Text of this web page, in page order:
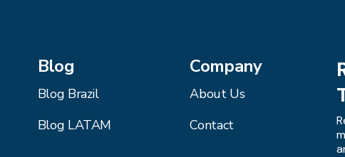
Blog
Blog Brazil
Blog LATAM
Company
About Us
Contact